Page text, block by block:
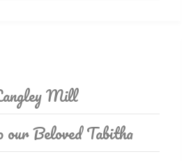
Mill
our Beloved Tabitha